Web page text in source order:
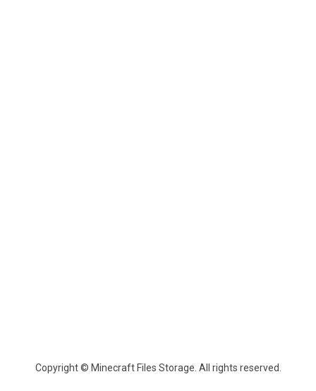
Copyright © Minecraft Files Storage. All rights reserved.